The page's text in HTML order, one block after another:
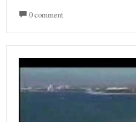
0 comment